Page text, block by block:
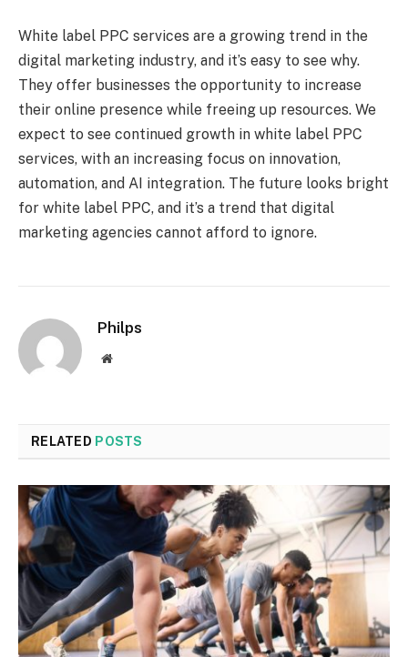
White label PPC services are a growing trend in the
digital marketing industry, and it’s easy to see why.
They offer businesses the opportunity to increase
their online presence while freeing up resources. We
expect to see continued growth in white label PPC
services, with an increasing focus on innovation,
automation, and AI integration. The future looks bright
for white label PPC, and it’s a trend that digital
marketing agencies cannot afford to ignore.
Philps
Website
RELATED POSTS